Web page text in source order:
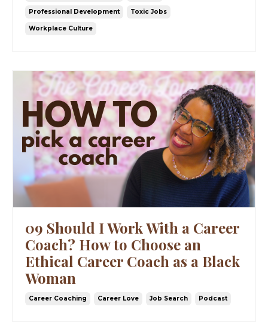
Professional Development Toxic Jobs
Workplace Culture
09 Should I Work With a Career
Coach? How to Choose an
Ethical Career Coach as a Black
Woman
Career Coaching Career Love Job Search Podcast